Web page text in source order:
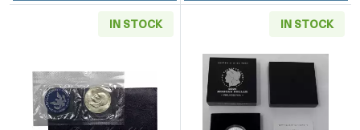
IN STOCK
Read more about1974-S - Eisenhower -BU-
IN STOCK
Read more